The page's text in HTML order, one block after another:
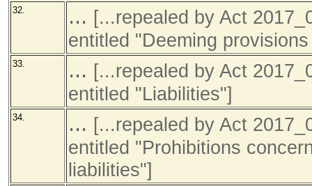
32. ... [...repealed by Act
entitled "Deeming
33. ... [...repealed by Act
entitled "Liabilities"]
34. ... [...repealed by Act
entitled "Prohibitions
liabilities"]